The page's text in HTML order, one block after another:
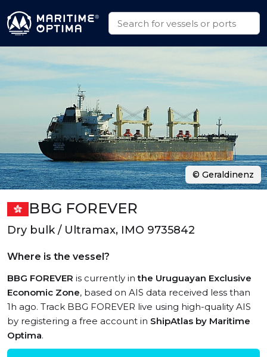
BBG FOREVER
Dry bulk / Ultramax, IMO 9735842
Where is the vessel?
BBG FOREVER is currently inthe Uruguayan Exclusive
Economic Zone, based on AIS data received less than
1h ago. Track BBG FOREVER live using high-quality AIS
by registering a free account in ShipAtlas by Maritime
Optima.
© Geraldinenz